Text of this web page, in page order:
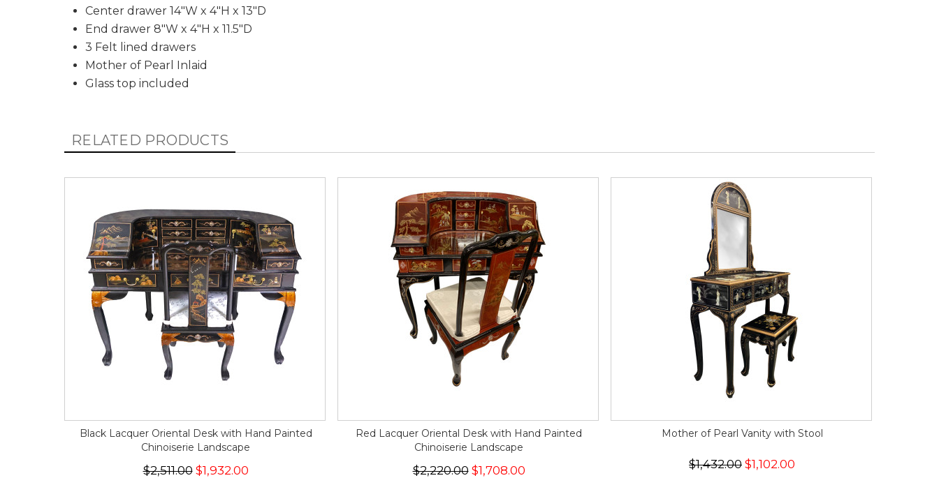
Center drawer 14"W x 4"H x 13"D
End drawer 8"W x 4"H x 11.5"D
3 Felt lined drawers
Mother of Pearl Inlaid
Glass top included
RELATED PRODUCTS
Black Lacquer Oriental Desk with Hand Painted
Chinoiserie Landscape
$2,511.00$1,932.00
Red Lacquer Oriental Desk with Hand Painted
Chinoiserie Landscape
$2,220.00$1,708.00
Mother of Pearl Vanity with Stool
$1,432.00 $1,102.00